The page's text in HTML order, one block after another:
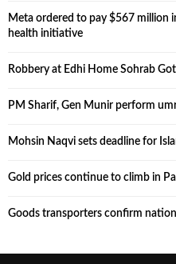
Meta ordered to pay $567 million
health initiative
Robbery at Edhi Home Sohrab
PM Sharif, Gen Munir perform
Mohsin Naqvi sets deadline for
Gold prices continue to climb in
Goods transporters confirm